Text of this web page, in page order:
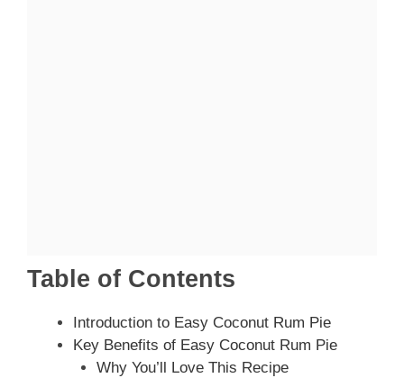
Table of Contents
Introduction to Easy Coconut Rum Pie
Key Benefits of Easy Coconut Rum Pie
Why You’ll Love This Recipe